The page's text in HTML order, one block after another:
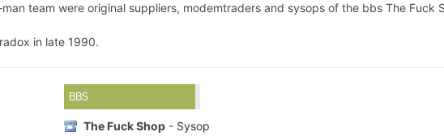
team were original suppliers, modemtraders and sysops of the bbs The Fuck
in late 1990.
BBS
The Fuck Shop - Sysop